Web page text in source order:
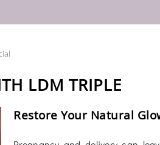
LDM TRIPLE
Restore Your Natural